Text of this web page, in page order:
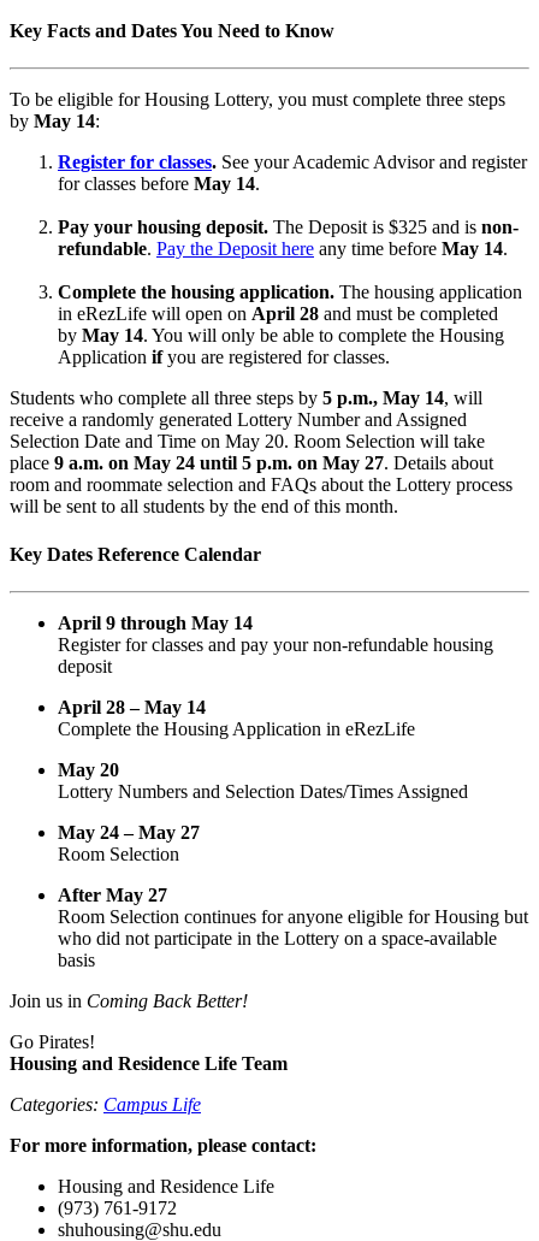
Key Facts and Dates You Need to Know
To be eligible for Housing Lottery, you must complete three steps
by May 14:
Register for classes. See your Academic Advisor and register
for classes before May 14.
Pay your housing deposit. The Deposit is $325 and is non-
refundable. Pay the Deposit here any time before May 14.
Complete the housing application. The housing application
in eRezLife will open on April 28 and must be completed
by May 14. You will only be able to complete the Housing
Application ifyou are registered for classes.
Students who complete all three steps by 5 p.m., May 14, will
receive a randomly generated Lottery Number and Assigned
Selection Date and Time on May 20. Room Selection will take
place 9 a.m. on May 24 until 5 p.m. on May 27. Details about
room and roommate selection and FAQs about the Lottery process
will be sent to all students by the end of this month.
Key Dates Reference Calendar
April 9 through May 14
Register for classes and pay your non-refundable housing
deposit
April 28 – May 14
Complete the Housing Application in eRezLife
May 20
Lottery Numbers and Selection Dates/Times Assigned
May 24 – May 27
Room Selection
After May 27
Room Selection continues for anyone eligible for Housing but
who did not participate in the Lottery on a space-available
basis
Join us in Coming Back Better!
Go Pirates!
Housing and Residence Life Team
Categories: Campus Life
For more information, please contact:
Housing and Residence Life
(973) 761-9172
shuhousing@shu.edu